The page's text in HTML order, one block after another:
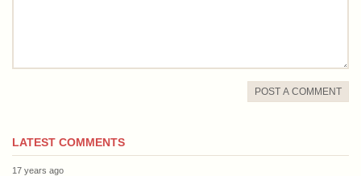
POST A COMMENT
LATEST COMMENTS
17 years ago